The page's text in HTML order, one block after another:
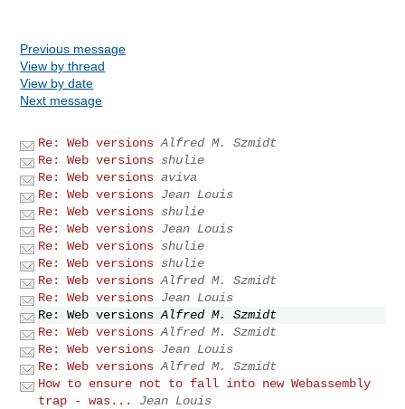
Previous message
View by thread
View by date
Next message
Re: Web versions Alfred M. Szmidt
Re: Web versions shulie
Re: Web versions aviva
Re: Web versions Jean Louis
Re: Web versions shulie
Re: Web versions Jean Louis
Re: Web versions shulie
Re: Web versions shulie
Re: Web versions Alfred M. Szmidt
Re: Web versions Jean Louis
Re: Web versions Alfred M. Szmidt
Re: Web versions Alfred M. Szmidt
Re: Web versions Jean Louis
Re: Web versions Alfred M. Szmidt
How to ensure not to fall into new Webassembly
trap - was...
Jean Louis